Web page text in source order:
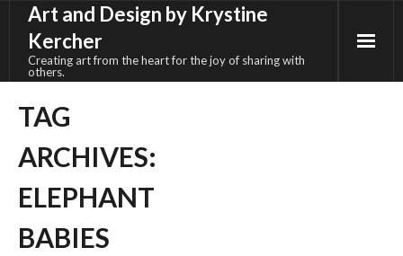
content
Art and Design by Krystine
Kercher
Creating art from the heart for the joy of sharing with
others.
TAG
ARCHIVES:
ELEPHANT
BABIES